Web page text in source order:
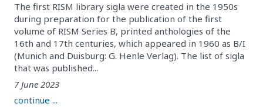
The first RISM library sigla were created in the 1950s
during preparation for the publication of the first
volume of RISM Series B, printed anthologies of the
16th and 17th centuries, which appeared in 1960 as B/I
(Munich and Duisburg: G. Henle Verlag). The list of sigla
that was published...
7 June 2023
continue ...